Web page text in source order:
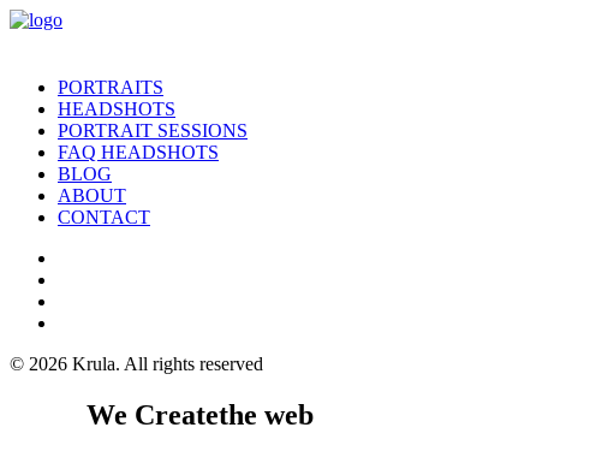
PORTRAITS
HEADSHOTS
PORTRAIT SESSIONS
FAQ HEADSHOTS
BLOG
ABOUT
CONTACT
© 2026 Krula. All rights reserved
We Createthe web